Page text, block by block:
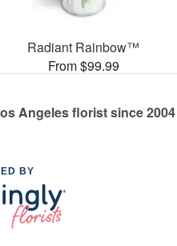
Radiant Rainbow™
From $99.99
Angeles florist since 2004
BY